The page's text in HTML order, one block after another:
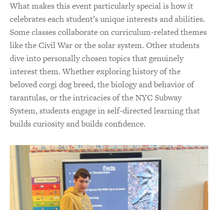
What makes this event particularly special is how it
celebrates each student’s unique interests and abilities.
Some classes collaborate on curriculum-related themes
like the Civil War or the solar system. Other students
dive into personally chosen topics that genuinely
interest them. Whether exploring history of the
beloved corgi dog breed, the biology and behavior of
tarantulas, or the intricacies of the NYC Subway
System, students engage in self-directed learning that
builds curiosity and builds confidence.